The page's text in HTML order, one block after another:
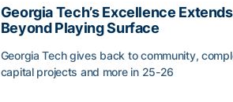
Georgia Tech’s Excellence Extends
Beyond Playing Surface
Georgia Tech gives back to community,
capital projects and more in 25-26